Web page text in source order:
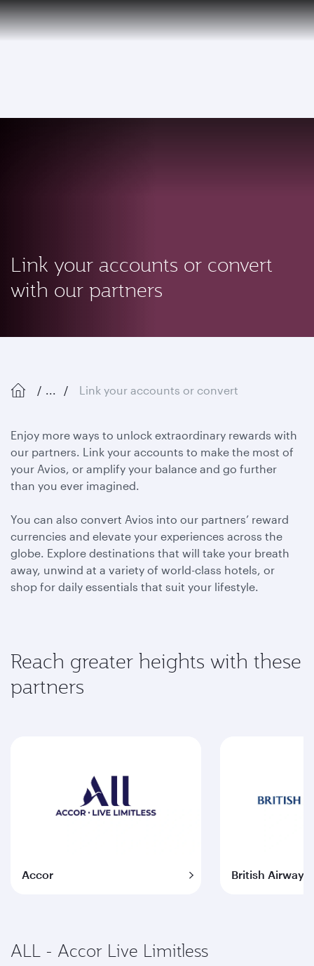
Qatar Airways Expands Global Network to over 160 Destinations
PRIVILEGE
CLUB EN
Link your accounts or convert
with our partners
... Link your accounts or convert
Enjoy more ways to unlock extraordinary rewards with
our partners. Link your accounts to make the most of
your Avios, or amplify your balance and go further
than you ever imagined.
You can also convert Avios into our partners’ reward
currencies and elevate your experiences across the
globe. Explore destinations that will take your breath
away, unwind at a variety of world-class hotels, or
shop for daily essentials that suit your lifestyle.
Reach greater heights with these
partners
Accor British Airways
ALL - Accor Live Limitless